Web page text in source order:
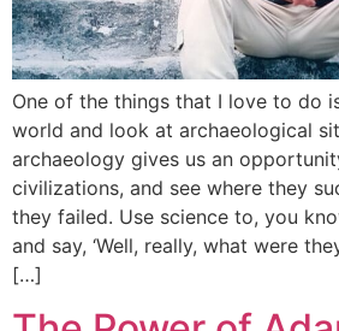
One of the things that I love to do
world and look at archaeological
archaeology gives us an
civilizations, and see where they
they failed. Use science to, you
and say, ‘Well, really, what were
[…]